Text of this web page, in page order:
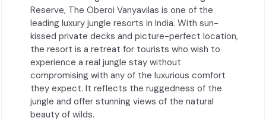
Reserve, The Oberoi Vanyavilas is one of the
leading luxury jungle resorts in India. With sun-
kissed private decks and picture-perfect location,
the resort is a retreat for tourists who wish to
experience a real jungle stay without
compromising with any of the luxurious comfort
they expect. It reflects the ruggedness of the
jungle and offer stunning views of the natural
beauty of wilds.